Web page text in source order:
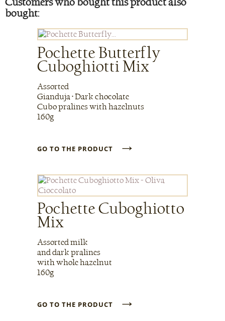
bought:
Pochette Butterfly
Cuboghiotti Mix
Assorted
Gianduja • Dark chocolate
Cubo pralines with hazelnuts
160g
GO TO THE PRODUCT →
Pochette Cuboghiotto
Mix
Assorted milk
and dark pralines
with whole hazelnut
160g
GO TO THE PRODUCT →